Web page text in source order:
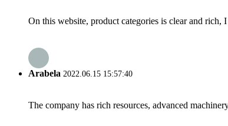
On this website, product categories is clear and
Arabela 2022.06.15 15:57:40
The company has rich resources, advanced